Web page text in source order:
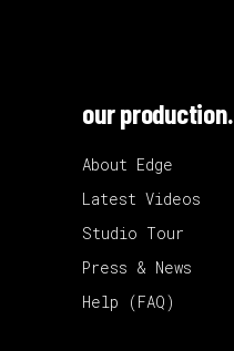
our production.
About Edge
Latest Videos
Studio Tour
Press & News
Help (FAQ)